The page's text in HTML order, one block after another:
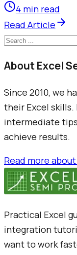
4 min read
Read Article
About Excel
Since 2010, we
their Excel skills.
intermediate
achieve results.
Read more about
Practical Excel
integration
want to work